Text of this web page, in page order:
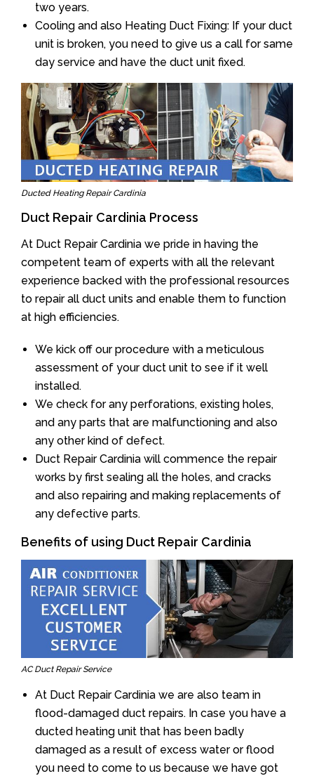
two years.
Cooling and also Heating Duct Fixing: If your duct
unit is broken, you need to give us a call for same
day service and have the duct unit fixed.
Ducted Heating Repair Cardinia
Duct Repair Cardinia Process
At Duct Repair Cardinia we pride in having the
competent team of experts with all the relevant
experience backed with the professional resources
to repair all duct units and enable them to function
at high efficiencies.
We kick off our procedure with a meticulous
assessment of your duct unit to see if it well
installed.
We check for any perforations, existing holes,
and any parts that are malfunctioning and also
any other kind of defect.
Duct Repair Cardinia will commence the repair
works by first sealing all the holes, and cracks
and also repairing and making replacements of
any defective parts.
Benefits of using Duct Repair Cardinia
AC Duct Repair Service
At Duct Repair Cardinia we are also team in
flood-damaged duct repairs. In case you have a
ducted heating unit that has been badly
damaged as a result of excess water or flood
you need to come to us because we have got